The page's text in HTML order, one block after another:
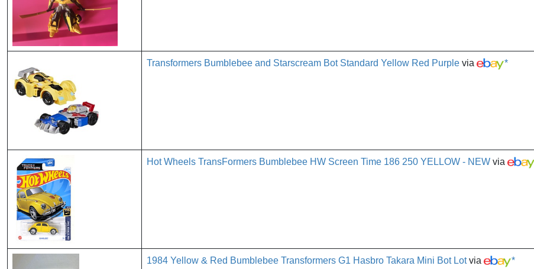
Transformers Bumblebee and Starscream Bot Standard Yellow Red Purple via *
Hot Wheels TransFormers Bumblebee HW Screen Time 186 250 YELLOW - NEW via
1984 Yellow & Red Bumblebee Transformers G1 Hasbro Takara Mini Bot Lotvia *